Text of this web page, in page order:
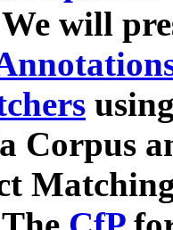
will
Corpus